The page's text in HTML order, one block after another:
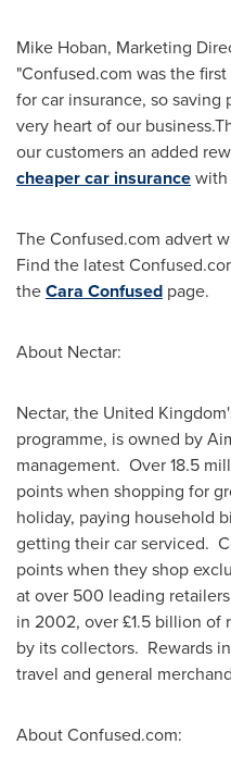
Mike Hoban, Marketing
"Confused.com was the
for car insurance, so
very heart of our
our customers an added
cheaper car insurancewith
The Confused.com advert
Find the latest
theCara Confused page.
About Nectar:
Nectar, the United
programme, is owned by
management. Over 18.5
points when shopping for
holiday, paying household
getting their car serviced.
points when they shop
at over 500 leading
in 2002, over £1.5 billion of
by its collectors. Rewards
travel and general
About Confused.com: